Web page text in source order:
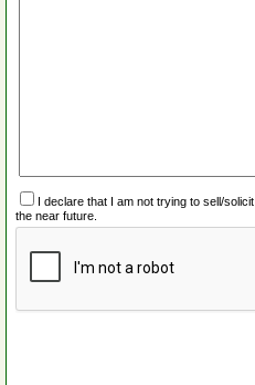
I declare that I am not trying to sell/
the near future.